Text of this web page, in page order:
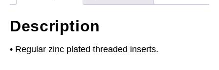
of
50
quantity
Description
• Regular zinc plated threaded inserts.